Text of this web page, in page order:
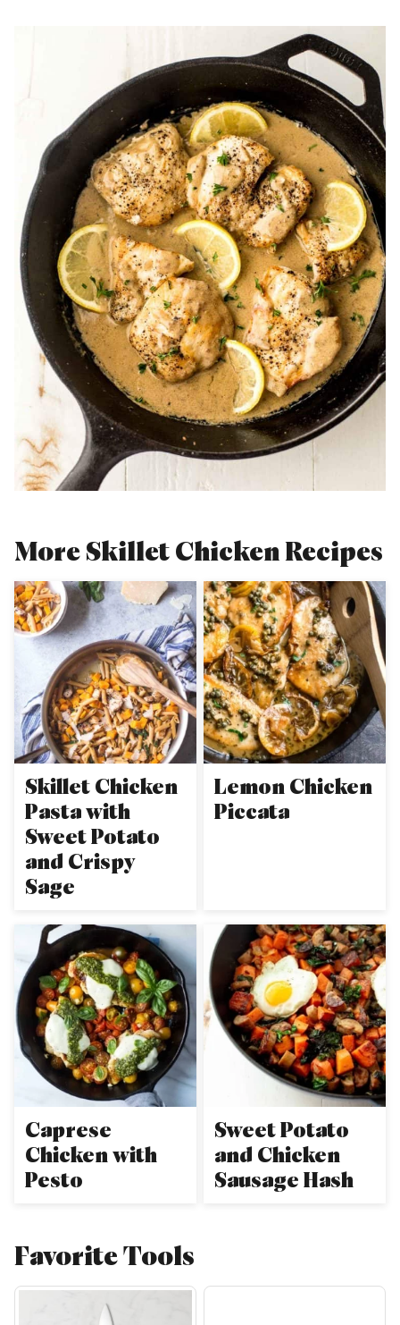
More Skillet Chicken Recipes
Skillet Chicken
Pasta with
Sweet Potato
and Crispy
Sage
Lemon Chicken
Piccata
Caprese
Chicken with
Pesto
Sweet Potato
and Chicken
Sausage Hash
Favorite Tools